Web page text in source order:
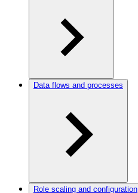
Data flows and processes
Role scaling and configuration